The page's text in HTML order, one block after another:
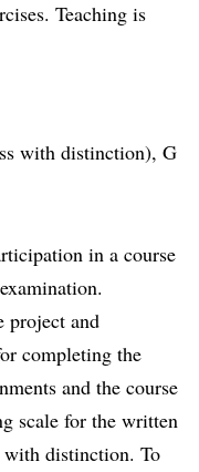
Teaching is
with distinction), G
in a course
project and
completing the
and the course
scale for the written
with distinction. To